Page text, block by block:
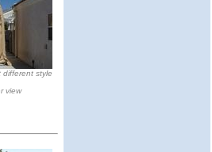
different style
view